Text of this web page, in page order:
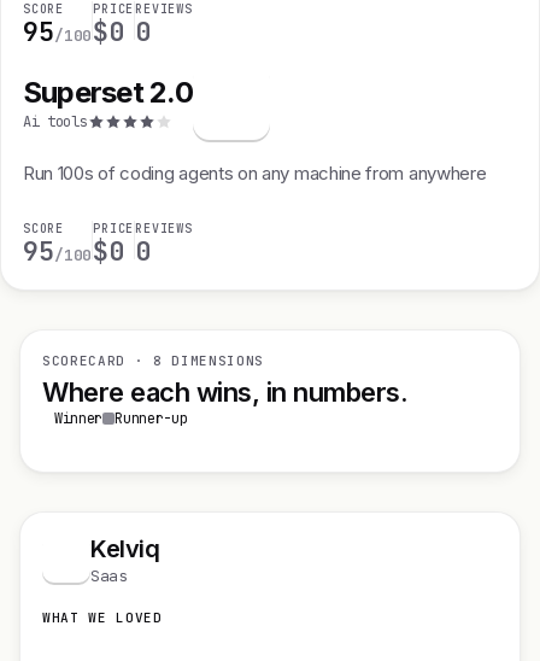
SCORE
95/100
PRICE
$0
REVIEWS
0
Superset 2.0
Ai tools
Run 100s of coding agents on any machine from anywhere
SCORE
95/100
PRICE
$0
REVIEWS
0
SCORECARD · 8 DIMENSIONS
Where each wins, in numbers.
Winner Runner-up
Kelviq
Saas
WHAT WE LOVED